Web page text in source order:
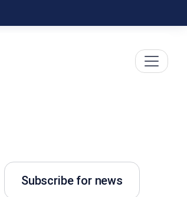
Subscribe for news